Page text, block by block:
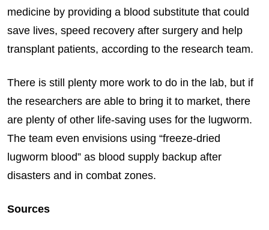
medicine by providing a blood substitute that could
save lives, speed recovery after surgery and help
transplant patients, according to the research team.
There is still plenty more work to do in the lab, but if
the researchers are able to bring it to market, there
are plenty of other life-saving uses for the lugworm.
The team even envisions using “freeze-dried
lugworm blood” as blood supply backup after
disasters and in combat zones.
Sources